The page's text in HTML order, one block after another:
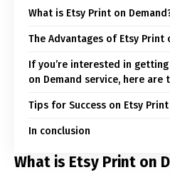
What is Etsy Print on
The Advantages of Etsy Print
If you’re interested in
on Demand service, here are
Tips for Success on Etsy Print
In conclusion
What is Etsy Print on